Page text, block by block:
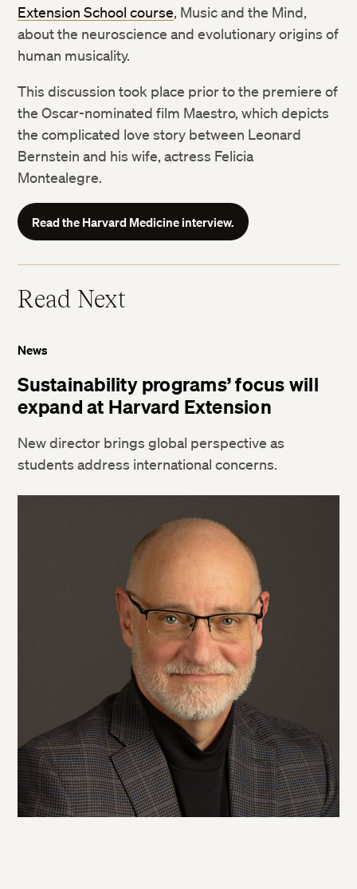
Extension School course, Music and the Mind,
about the neuroscience and evolutionary origins of
human musicality.
This discussion took place prior to the premiere of
the Oscar-nominated film Maestro, which depicts
the complicated love story between Leonard
Bernstein and his wife, actress Felicia
Montealegre.
Read the Harvard Medicine interview.
Read Next
News
Sustainability programs’ focus will
expand at Harvard Extension
New director brings global perspective as
students address international concerns.
Twitter
Facebook